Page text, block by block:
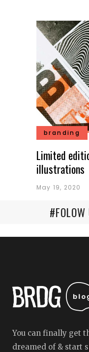
branding
Limited
illustrations
May 19, 2020
You can finally get
dreamed of & start